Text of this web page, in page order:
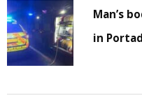
Man’s
in